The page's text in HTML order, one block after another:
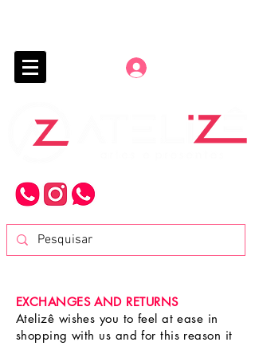
EXCHANGES AND RETURNS
Atelizê wishes you to feel at ease in
shopping with us and for this reason it